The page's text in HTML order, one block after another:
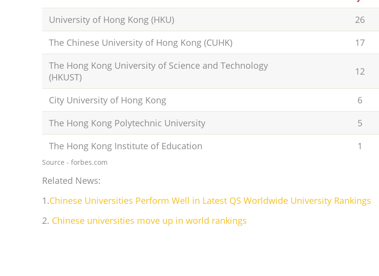
University of Hong Kong (HKU)
26
The Chinese University of Hong Kong (CUHK)
17
The Hong Kong University of Science and Technology
(HKUST)
12
City University of Hong Kong
6
The Hong Kong Polytechnic University
5
The Hong Kong Institute of Education
1
Source - forbes.com
Related News:
1.Chinese Universities Perform Well in Latest QS Worldwide University Rankings
2. Chinese universities move up in world rankings